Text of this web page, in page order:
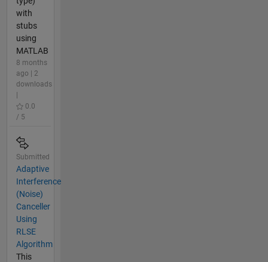
with
stubs
using
MATLAB
8 months
ago | 2
downloads
0.0
/ 5
Submitted
Adaptive
Interference
(Noise)
Canceller
Using
RLSE
Algorithm
This